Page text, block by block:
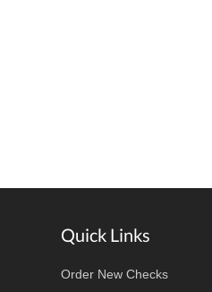
Quick Links
Order New Checks